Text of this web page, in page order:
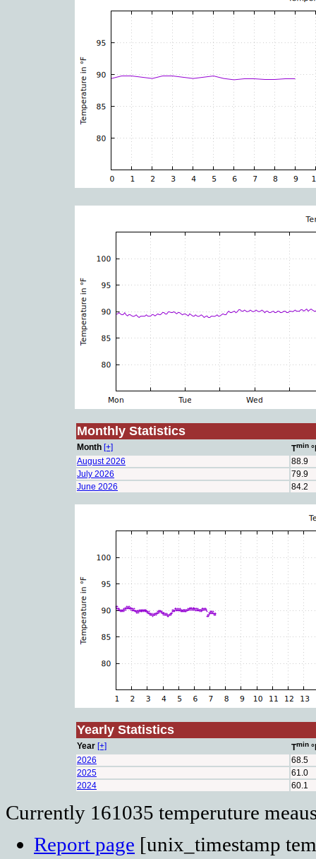
Monthly Statistics
Month [+] Tmin
August 2026
88.9
July 2026
79.9
June 2026
84.2
Yearly Statistics
Year [+] Tmin
2026
68.5
2025
61.0
2024
60.1
Currently 161035 temperuture
Report page [unix_timestamp